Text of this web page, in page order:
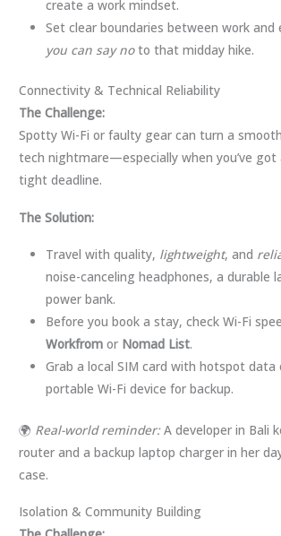
create a work mindset.
Set clear boundaries between work
you can say noto that midday hike.
Connectivity & Technical Reliability
The Challenge:
Spotty Wi-Fi or faulty gear can turn a
tech nightmare—especially when you’ve got
tight deadline.
The Solution:
Travel with quality, lightweight, and
noise-canceling headphones, a durable
power bank.
Before you book a stay, check Wi-Fi
Workfrom or Nomad List.
Grab a local SIM card with hotspot data
portable Wi-Fi device for backup.
🌍 Real-world reminder:A developer in Bali
router and a backup laptop charger in her
case.
Isolation & Community Building